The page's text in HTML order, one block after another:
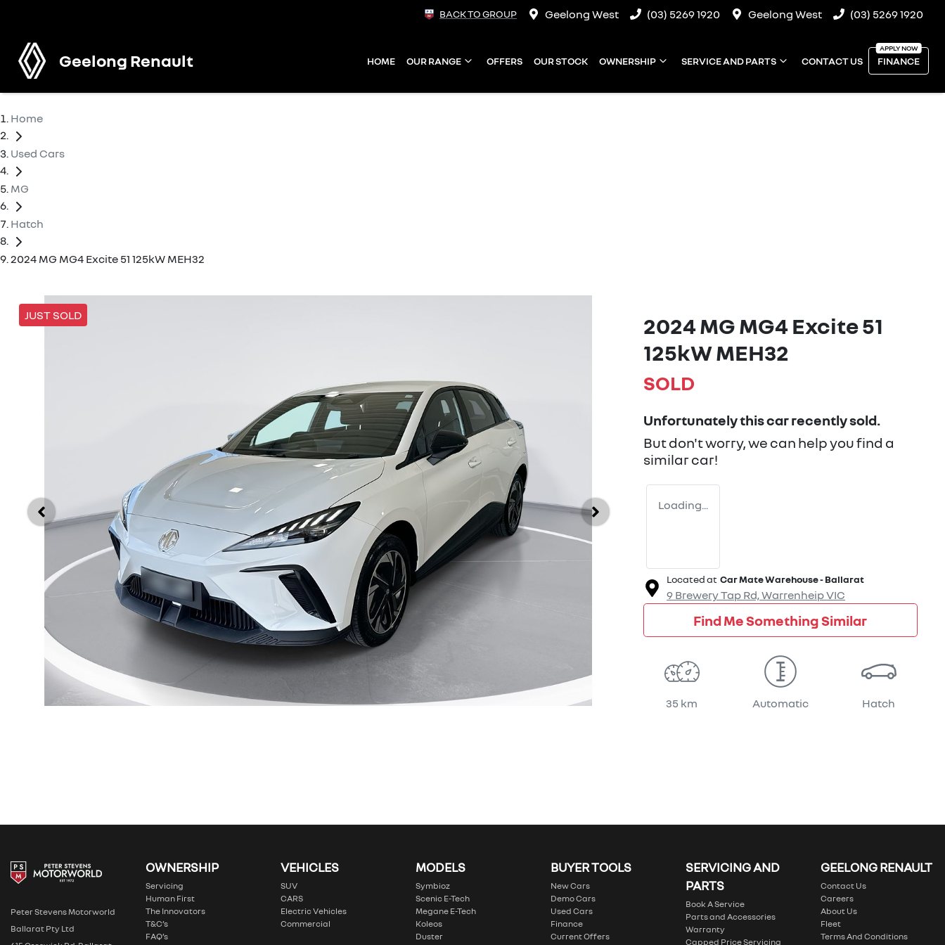
BACK TO GROUP Geelong West (03) 5269 1920 Geelong West (03) 5269 1920
Geelong Renault HOME OUR RANGE OFFERS OUR STOCK OWNERSHIP SERVICE AND PARTS CONTACT US FINANCE
Home
Used Cars
MG
Hatch
2024 MG MG4 Excite 51 125kW MEH32
JUST SOLD
2024 MG MG4 Excite 51
125kW MEH32
SOLD
Unfortunately thiscarrecently sold.
But don't worry, we can help you find a
similarcar!
Loading...
Located at Car Mate Warehouse - Ballarat
9 Brewery Tap Rd,WarrenheipVIC
Find Me Something Similar
35 km Automatic Hatch
Peter Stevens Motorworld
Ballarat Pty Ltd
OWNERSHIP
Servicing
Human First
The Innovators
T&C’s
FAQ’s
VEHICLES
SUV
CARS
Electric Vehicles
Commercial
MODELS
Symbioz
Scenic E-Tech
Megane E-Tech
Koleos
Duster
BUYER TOOLS
New Cars
Demo Cars
Used Cars
Finance
Current Offers
SERVICING AND
PARTS
Book A Service
Parts and Accessories
Warranty
Capped Price Servicing
GEELONG RENAULT
Contact Us
Careers
About Us
Fleet
Terms And Conditions